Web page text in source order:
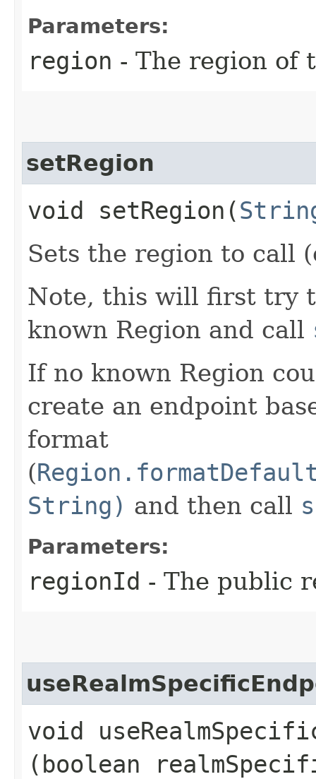
Parameters:
region - The region of
setRegion
void setRegion​(
Sets the region to call
Note, this will first try
known Region and call
If no known Region
create an endpoint
format
(
String) and then call
Parameters:
regionId - The public
void
(boolean